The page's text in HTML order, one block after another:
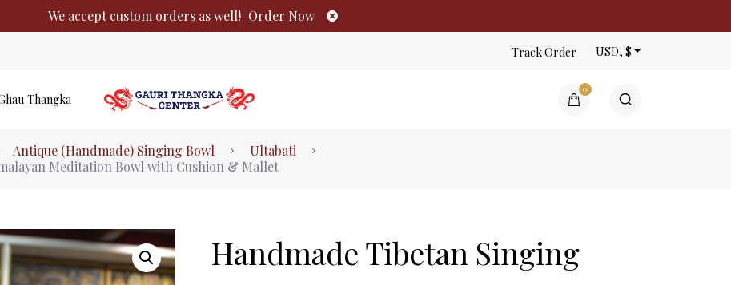
We accept custom orders as well! Order Now
Track Order USD, $
Thangka
0
No products in the cart.
Antique (Handmade) Singing Bowl
Ultabati
Meditation Bowl with Cushion & Mallet
Handmade Tibetan Singing